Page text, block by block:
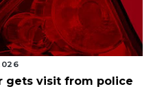
gets visit from police